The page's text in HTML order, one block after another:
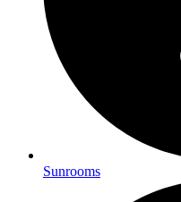
Sunrooms